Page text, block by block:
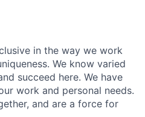
in the way we work
We know varied
succeed here. We have
work and personal needs.
and are a force for